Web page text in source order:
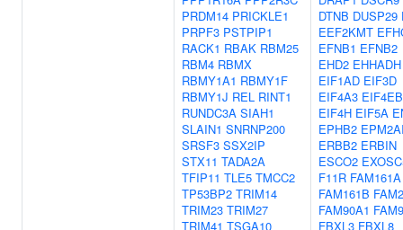
PRDM14 PRICKLE1
PRPF3 PSTPIP1
RACK1 RBAK RBM25
RBM4 RBMX
RBMY1A1 RBMY1F
RBMY1J REL RINT1
RUNDC3A SIAH1
SLAIN1 SNRNP200
SRSF3 SSX2IP
STX11 TADA2A
TFIP11 TLE5 TMCC2
TP53BP2 TRIM14
TRIM23 TRIM27
TRIM41 TSGA10
DTNB DUSP29
EEF2KMT
EFNB1 EFNB2
EHD2 EHHADH
EIF1AD EIF3D
EIF4A3
EIF4H EIF5A
EPHB2
ERBB2 ERBIN
ESCO2
F11R FAM161A
FAM161B
FAM90A1
FBXL3 FBXL8